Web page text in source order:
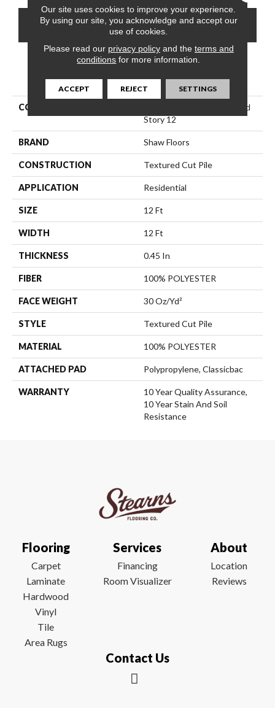
CONTACT US FINANCING
PRODUCT ATTRIBUTES
COLLECTION
Shaw Floor Studio Textured
Story 12
BRAND Shaw Floors
CONSTRUCTION Textured Cut Pile
APPLICATION Residential
SIZE 12 Ft
WIDTH 12 Ft
THICKNESS 0.45 In
FIBER 100% POLYESTER
FACE WEIGHT 30 Oz/yd²
STYLE Textured Cut Pile
MATERIAL 100% POLYESTER
ATTACHED PAD Polypropylene, Classicbac
WARRANTY
10 Year Quality Assurance,
10 Year Stain And Soil
Resistance
Flooring
Carpet
Laminate
Hardwood
Vinyl
Tile
Area Rugs
Services
Financing
Room Visualizer
About
Location
Reviews
Contact Us
Our site uses cookies to improve your experience.
By using our site, you acknowledge and accept our
use of cookies.
Please read our privacy policyand the terms and
conditions for more information.
ACCEPT REJECT SETTINGS